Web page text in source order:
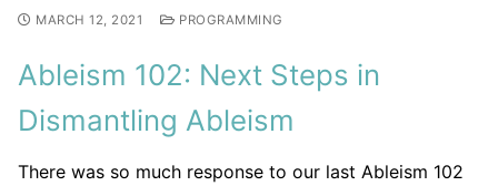
MARCH 12, 2021 PROGRAMMING
Ableism 102: Next Steps in
Dismantling Ableism
There was so much response to our last Ableism 102